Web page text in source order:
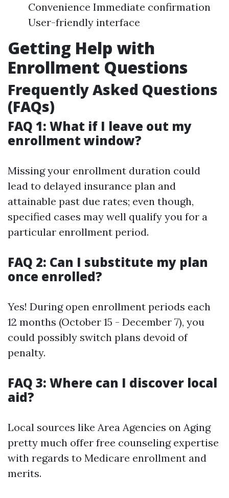
Convenience Immediate confirmation
User-friendly interface
Getting Help with
Enrollment Questions
Frequently Asked Questions
(FAQs)
FAQ 1: What if I leave out my
enrollment window?
Missing your enrollment duration could
lead to delayed insurance plan and
attainable past due rates; even though,
specified cases may well qualify you for a
particular enrollment period.
FAQ 2: Can I substitute my plan
once enrolled?
Yes! During open enrollment periods each
12 months (October 15 - December 7), you
could possibly switch plans devoid of
penalty.
FAQ 3: Where can I discover local
aid?
Local sources like Area Agencies on Aging
pretty much offer free counseling expertise
with regards to Medicare enrollment and
merits.